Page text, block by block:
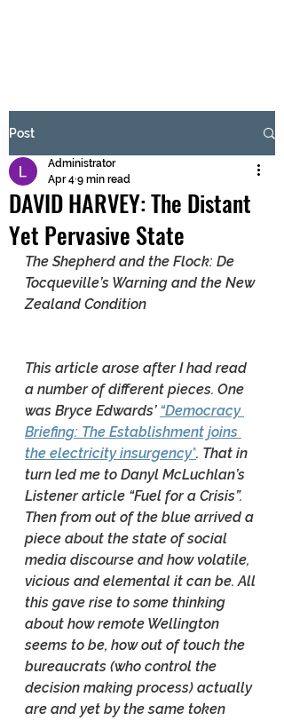
Submit
Post
DAVID HARVEY: The Distant
Yet Pervasive State
Administrator
Apr 4 9 min read
The Shepherd and the Flock: De
Tocqueville’s Warning and the New
Zealand Condition
This article arose after I had read
a number of different pieces. One
was Bryce Edwards’ “Democracy
Briefing: The Establishment joins
the electricity insurgency”. That in
turn led me to Danyl McLuchlan’s
Listener article “Fuel for a Crisis”.
Then from out of the blue arrived a
piece about the state of social
media discourse and how volatile,
vicious and elemental it can be. All
this gave rise to some thinking
about how remote Wellington
seems to be, how out of touch the
bureaucrats (who control the
decision making process) actually
are and yet by the same token